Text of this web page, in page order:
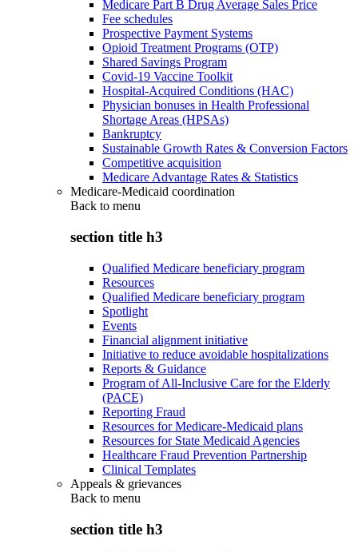
Medicare Part B Drug Average Sales Price
Fee schedules
Prospective Payment Systems
Opioid Treatment Programs (OTP)
Shared Savings Program
Covid-19 Vaccine Toolkit
Hospital-Acquired Conditions (HAC)
Physician bonuses in Health Professional
Shortage Areas (HPSAs)
Bankruptcy
Sustainable Growth Rates & Conversion Factors
Competitive acquisition
Medicare Advantage Rates & Statistics
Medicare-Medicaid coordination
Back to menu
section title h3
Qualified Medicare beneficiary program
Resources
Qualified Medicare beneficiary program
Spotlight
Events
Financial alignment initiative
Initiative to reduce avoidable hospitalizations
Reports & Guidance
Program of All-Inclusive Care for the Elderly
(PACE)
Reporting Fraud
Resources for Medicare-Medicaid plans
Resources for State Medicaid Agencies
Healthcare Fraud Prevention Partnership
Clinical Templates
Appeals & grievances
Back to menu
section title h3